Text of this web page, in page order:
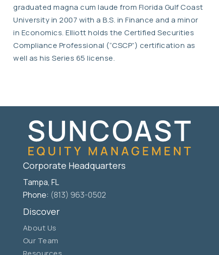
graduated magna cum laude from Florida Gulf Coast
University in 2007 with a B.S. in Finance and a minor
in Economics. Elliott holds the Certified Securities
Compliance Professional (“CSCP”) certification as
well as his Series 65 license.
Corporate Headquarters
Tampa, FL
Phone: (813) 963-0502
Discover
About Us
Our Team